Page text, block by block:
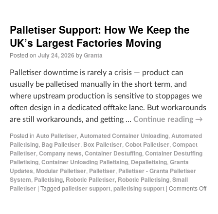
Palletiser Support: How We Keep the
UK’s Largest Factories Moving
Posted on July 24, 2026 byGranta
Palletiser downtime is rarely a crisis — product can
usually be palletised manually in the short term, and
where upstream production is sensitive to stoppages we
often design in a dedicated offtake lane. But workarounds
are still workarounds, and getting … Continue reading →
Posted in Auto Palletiser, Automated Container Unloading, Automated
Palletising, Bag Palletiser, Box Palletiser, Cobot Palletiser, Compact
Palletiser, Company news, Container Destuffing, Container Destuffing
Palletising, Container Unloading Palletising, Depalletising, Granta
Updates, Modular Palletiser, Palletiser, Palletiser - Granta Palletiser
System, Palletising, Robotic Palletiser, Robotic Palletising, Small
Palletiser | Tagged palletiser support, palletising support | Comments Off